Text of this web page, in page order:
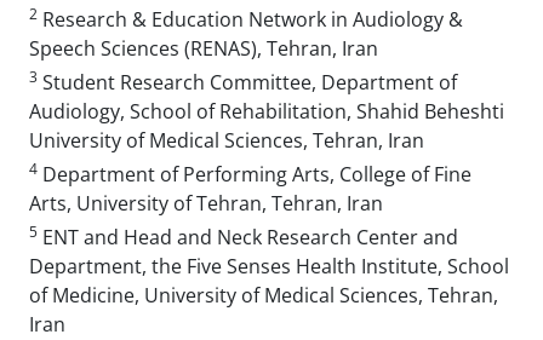
2 Research & Education Network in Audiology &
Speech Sciences (RENAS), Tehran, Iran
3 Student Research Committee, Department of
Audiology, School of Rehabilitation, Shahid Beheshti
University of Medical Sciences, Tehran, Iran
4 Department of Performing Arts, College of Fine
Arts, University of Tehran, Tehran, Iran
5 ENT and Head and Neck Research Center and
Department, the Five Senses Health Institute, School
of Medicine, University of Medical Sciences, Tehran,
Iran